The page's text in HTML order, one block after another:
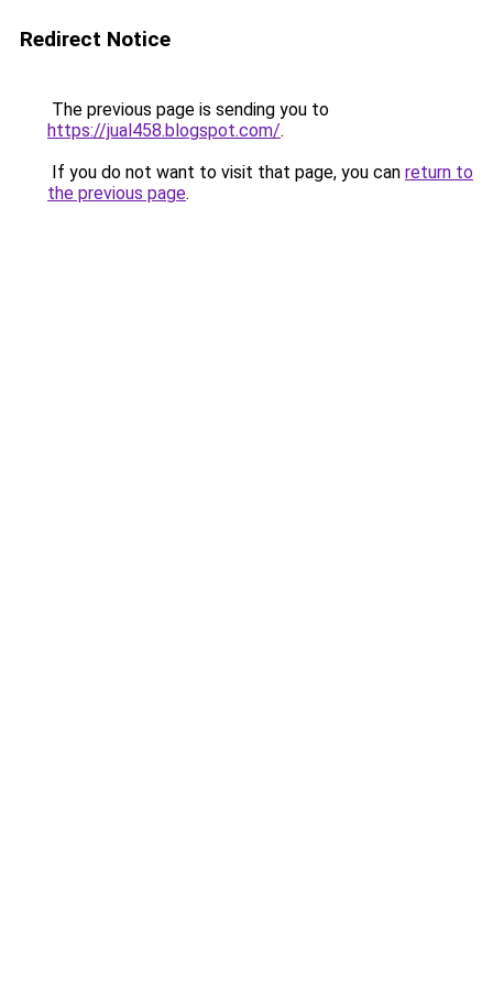
Redirect Notice
The previous page is sending you to
https://jual458.blogspot.com/.
If you do not want to visit that page, you can return to
the previous page.